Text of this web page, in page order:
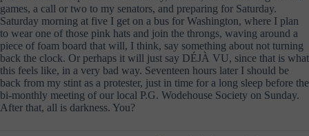
games, a call or two to my senators, and preparing for Saturday.
Saturday morning at five I get on a bus for Washington, where I plan
to wear one of those pink hats and join the throngs, waving around a
piece of foam board that will, I think, say something about not turning
back the clock. Or perhaps it will just say DÉJÀ VU, since that is what
this feels like, in a very bad way. Seventeen hours later I should be
back from my stint as a protester, just in time for a long sleep before the
bi-monthly meeting of our local P.G. Wodehouse Society on Sunday.
After that, all is darkness. You?